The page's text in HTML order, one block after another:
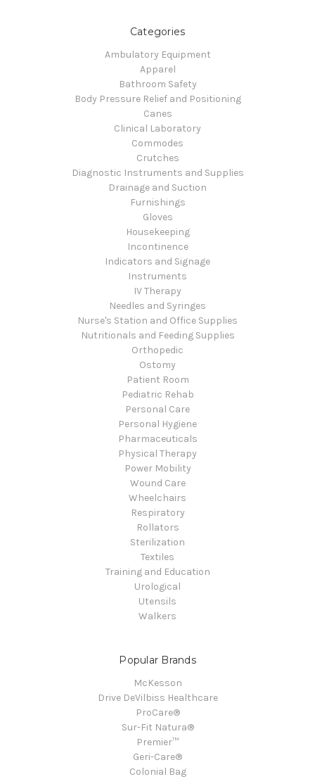
Categories
Ambulatory Equipment
Apparel
Bathroom Safety
Body Pressure Relief and Positioning
Canes
Clinical Laboratory
Commodes
Crutches
Diagnostic Instruments and Supplies
Drainage and Suction
Furnishings
Gloves
Housekeeping
Incontinence
Indicators and Signage
Instruments
IV Therapy
Needles and Syringes
Nurse's Station and Office Supplies
Nutritionals and Feeding Supplies
Orthopedic
Ostomy
Patient Room
Pediatric Rehab
Personal Care
Personal Hygiene
Pharmaceuticals
Physical Therapy
Power Mobility
Wound Care
Wheelchairs
Respiratory
Rollators
Sterilization
Textiles
Training and Education
Urological
Utensils
Walkers
Popular Brands
McKesson
Drive DeVilbiss Healthcare
ProCare®
Sur-Fit Natura®
Premier™
Geri-Care®
Colonial Bag